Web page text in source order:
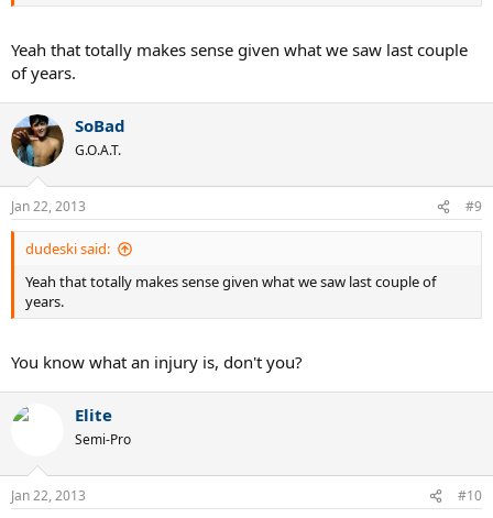
Yeah that totally makes sense given what we saw last couple
of years.
SoBad
G.O.A.T.
Jan 22, 2013 #9
dudeski said:
Yeah that totally makes sense given what we saw last couple of
years.
You know what an injury is, don't you?
Elite
Semi-Pro
Jan 22, 2013 #10